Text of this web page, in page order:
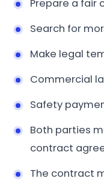
Prepare a fair
Search for
Make legal
Commercial
Safety
Both parties
contract
The contract